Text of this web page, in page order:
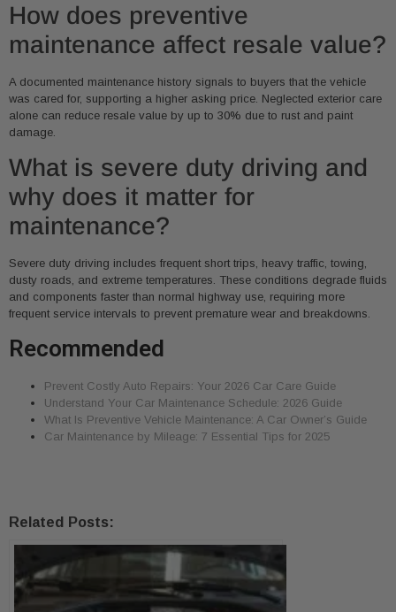
How does preventive
maintenance affect resale value?
A documented maintenance history signals to buyers that the vehicle
was cared for, supporting a higher asking price. Neglected exterior care
alone can reduce resale value by up to 30% due to rust and paint
damage.
What is severe duty driving and
why does it matter for
maintenance?
Severe duty driving includes frequent short trips, heavy traffic, towing,
dusty roads, and extreme temperatures. These conditions degrade fluids
and components faster than normal highway use, requiring more
frequent service intervals to prevent premature wear and breakdowns.
Recommended
Prevent Costly Auto Repairs: Your 2026 Car Care Guide
Understand Your Car Maintenance Schedule: 2026 Guide
What Is Preventive Vehicle Maintenance: A Car Owner’s Guide
Car Maintenance by Mileage: 7 Essential Tips for 2025
Related Posts: